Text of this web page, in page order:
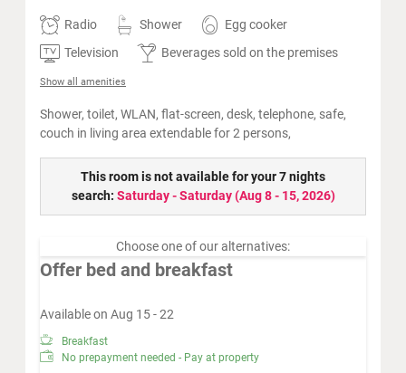
Radio Shower
Egg cooker
Television
Beverages sold on the premises
Show all amenities
Shower, toilet, WLAN, flat-screen, desk, telephone, safe,
couch in living area extendable for 2 persons,
This room is not available for your 7 nights
search: Saturday - Saturday(Aug 8 - 15, 2026)
Choose one of our alternatives:
Offer bed and breakfast
Available on Aug 15 - 22
Breakfast
No prepayment needed - Pay at property